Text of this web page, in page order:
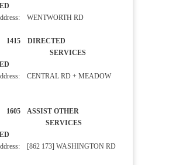
WENTWORTH RD
DIRECTED
SERVICES
CENTRAL RD + MEADOW
ASSIST OTHER
SERVICES
[862 173] WASHINGTON RD